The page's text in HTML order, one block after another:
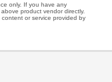
only. If you have any
product vendor directly.
or service provided by